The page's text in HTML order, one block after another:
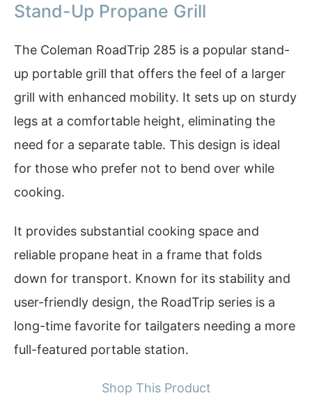
Stand-Up Propane Grill
The Coleman RoadTrip 285 is a popular stand-
up portable grill that offers the feel of a larger
grill with enhanced mobility. It sets up on sturdy
legs at a comfortable height, eliminating the
need for a separate table. This design is ideal
for those who prefer not to bend over while
cooking.
It provides substantial cooking space and
reliable propane heat in a frame that folds
down for transport. Known for its stability and
user-friendly design, the RoadTrip series is a
long-time favorite for tailgaters needing a more
full-featured portable station.
Shop This Product